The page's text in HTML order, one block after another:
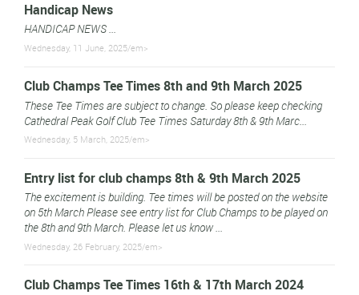
Handicap News
HANDICAP NEWS ...
Wednesday, 11 June, 2025/em>
Club Champs Tee Times 8th and 9th March 2025
These Tee Times are subject to change. So please keep checking
Cathedral Peak Golf Club Tee Times Saturday 8th & 9th Marc...
Wednesday, 5 March, 2025/em>
Entry list for club champs 8th & 9th March 2025
The excitement is building. Tee times will be posted on the website
on 5th March Please see entry list for Club Champs to be played on
the 8th and 9th March. Please let us know ...
Wednesday, 26 February, 2025/em>
Club Champs Tee Times 16th & 17th March 2024